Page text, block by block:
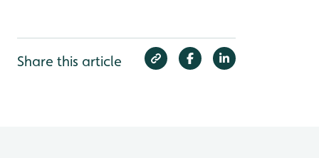
Share this article